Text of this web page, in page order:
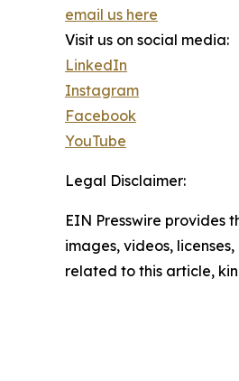
email us here
Visit us on social media:
LinkedIn
Instagram
Facebook
YouTube
Legal Disclaimer:
EIN Presswire provides
images, videos,
related to this article,